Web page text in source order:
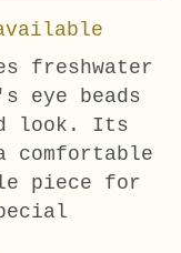
freshwater
eye beads
look. Its
comfortable
piece for